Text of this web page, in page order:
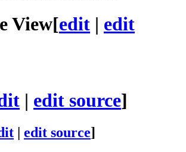
View[edit | edit
| edit source]
edit source]